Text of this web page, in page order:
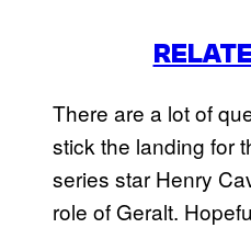
There are a lot of
stick the landing for
series star Henry
role of Geralt.